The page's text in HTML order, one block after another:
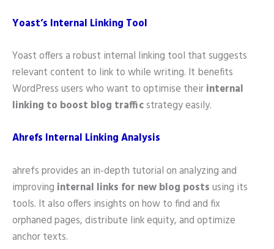
Yoast’s Internal Linking Tool
Yoast offers a robust internal linking tool that suggests
relevant content to link to while writing. It benefits
WordPress users who want to optimise theirinternal
linking to boost blog trafficstrategy easily.
Ahrefs Internal Linking Analysis
ahrefs provides an in-depth tutorial on analyzing and
improving internal links for new blog postsusing its
tools. It also offers insights on how to find and fix
orphaned pages, distribute link equity, and optimize
anchor texts.